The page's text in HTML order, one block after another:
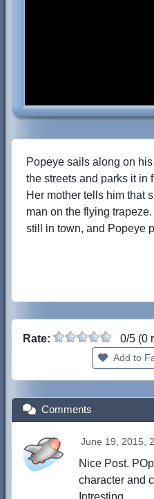
Popeye sails along on
the streets and parks it in
Her mother tells him that
man on the flying
still in town, and Popeye
Rate: 0/5 (0
Add to
Comments
June 19, 2015,
Nice Post.
character and
Intresting.